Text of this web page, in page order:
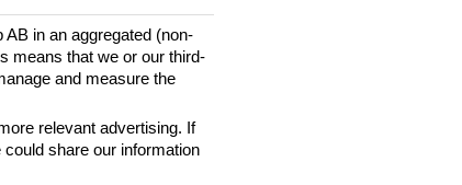
in an aggregated (non-
means that we or our third-
and measure the
relevant advertising. If
share our information